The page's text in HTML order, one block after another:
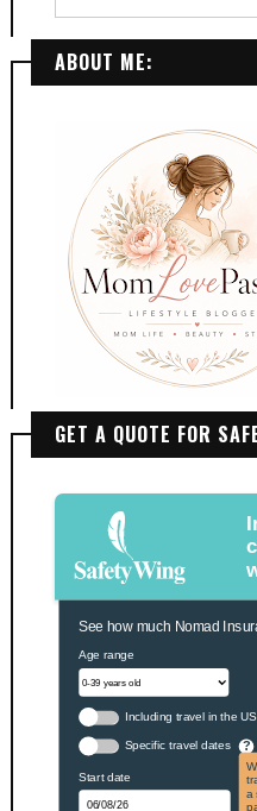
ABOUT ME:
GET A QUOTE FOR
See how much Nomad
Age range
Including travel in the US
Specific travel dates ?
a
Start date